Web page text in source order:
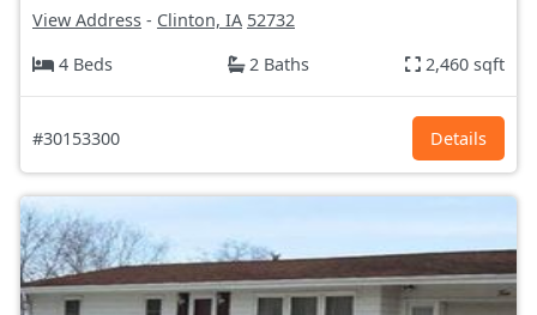
View Address - Clinton, IA 52732
4 Beds
2 Baths 2,460 sqft
#30153300 Details